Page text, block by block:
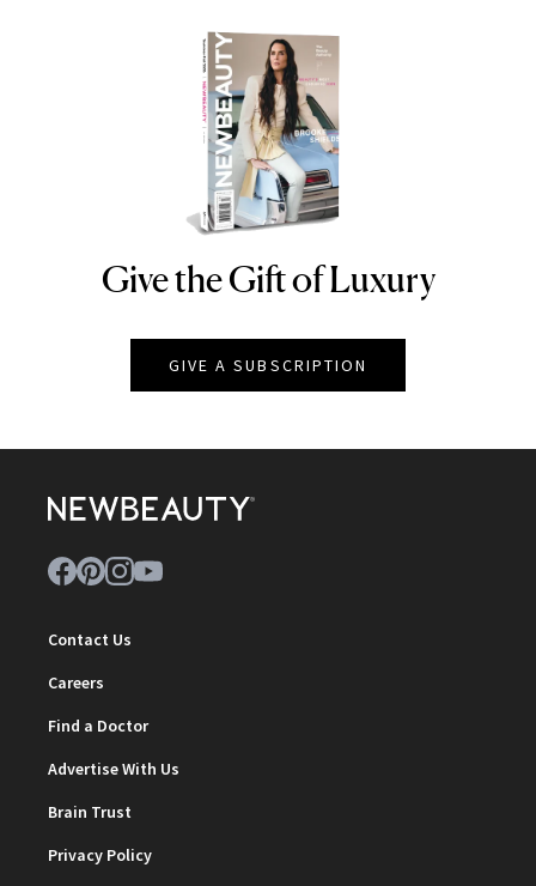
NEWBEAUTY
Give the Gift of Luxury
GIVE A SUBSCRIPTION
Contact Us
Careers
Find a Doctor
Advertise With Us
Brain Trust
Privacy Policy